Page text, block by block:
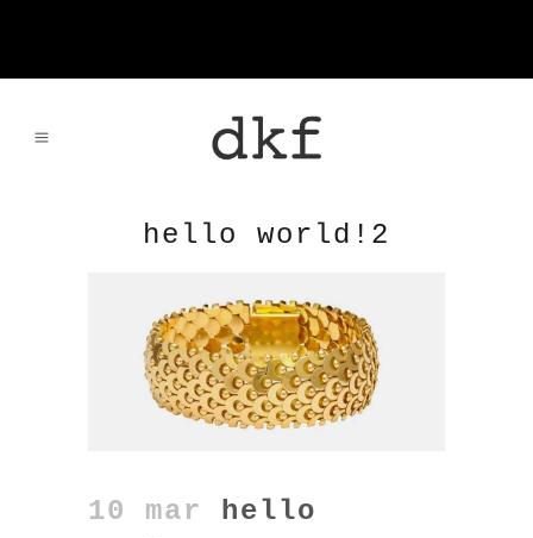
hello world!2
10 mar
hello